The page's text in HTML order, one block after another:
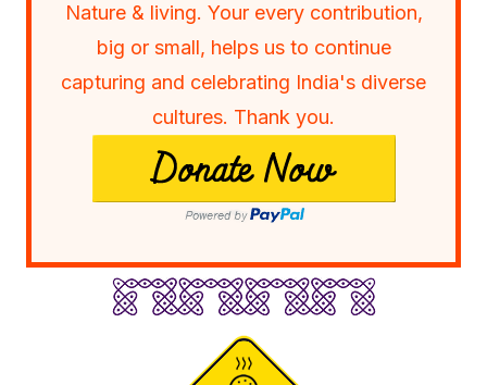
Nature & living. Your every contribution,
big or small, helps us to continue
capturing and celebrating India's diverse
cultures. Thank you.